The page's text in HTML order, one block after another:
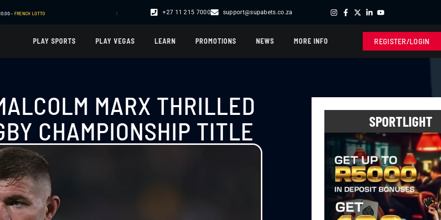
| R17,110.00 - | R18,178.00 - SPORT R432,300.00 - BOOK OF TUT | R200,400.00 -
+27 11 215 7000 support@supabets.co.za
PLAY SPORTS PLAY VEGAS LEARN PROMOTIONS NEWS MORE INFO REGISTER/LOGIN
MARX THRILLED
CHAMPIONSHIP TITLE
SPORTLIGHT